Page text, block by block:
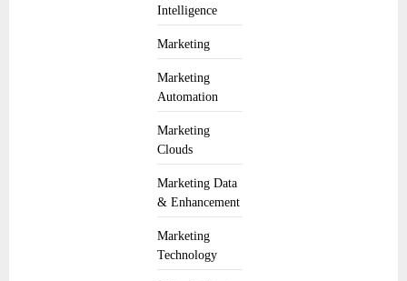
Intelligence
Marketing
Marketing
Automation
Marketing
Clouds
Marketing Data
& Enhancement
Marketing
Technology